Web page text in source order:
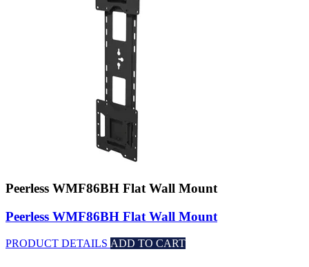
Peerless WMF86BH Flat Wall Mount
Peerless WMF86BH Flat Wall Mount
PRODUCT DETAILS ADD TO CART